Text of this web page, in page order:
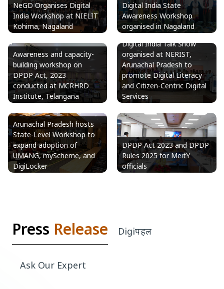
NeGD Organises Digital
India Workshop at NIELIT
Kohima, Nagaland
Digital India State
Awareness Workshop
organised in Nagaland
Awareness and capacity-
building workshop on
DPDP Act, 2023
conducted at MCRHRD
Institute, Telangana
Digital India Talk Show
organised at NERIST,
Arunachal Pradesh to
promote Digital Literacy
and Citizen-Centric Digital
Services
Arunachal Pradesh hosts
State-Level Workshop to
expand adoption of
UMANG, myScheme, and
DigiLocker
DPDP Act 2023 and DPDP
Rules 2025 for MeitY
officials
Press Release Digiपहल
Ask Our Expert